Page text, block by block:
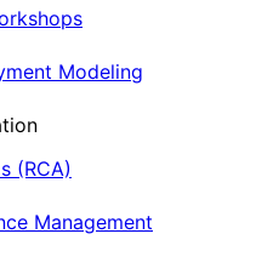
Modeling
(RCA)
Management